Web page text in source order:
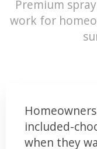
Premium
work for
included-
when they